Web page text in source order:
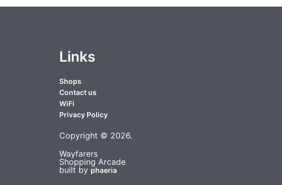
Links
Shops
Contact us
WiFi
Privacy Policy
Copyright © 2026.
Wayfarers
Shopping Arcade
built by phaeria